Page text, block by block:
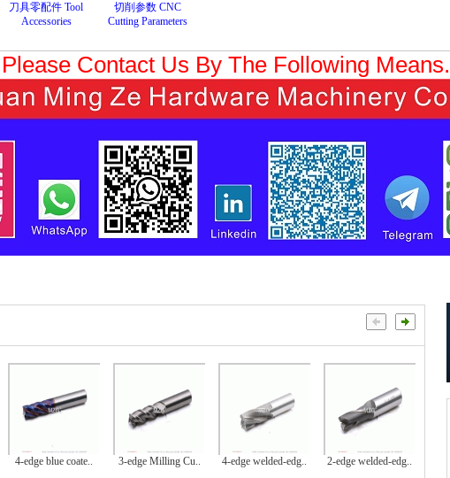
刀具零配件 Tool
Accessories
切削参数 CNC
Cutting Parameters
Contact Us By The Following Means.
4-edge blue coate.. 3-edge Milling Cu.. 4-edge welded-edg.. 2-edge welded-edg..